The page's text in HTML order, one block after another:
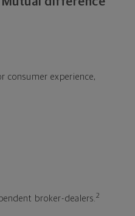
consumer experience,
broker-dealers.2